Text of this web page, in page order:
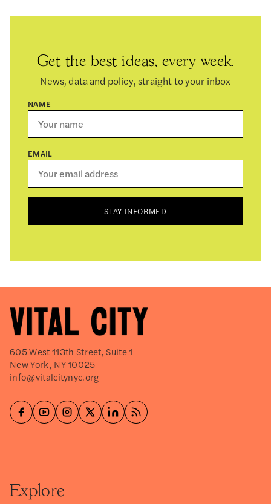
Get the best ideas, every week.
News, data and policy, straight to your inbox
NAME
EMAIL
STAY INFORMED
605 West 113th Street, Suite 1
New York, NY 10025
info@vitalcitynyc.org
Explore